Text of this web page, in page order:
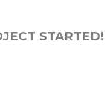
STARTED!